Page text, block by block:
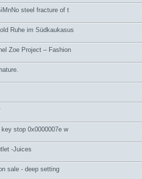
steel fracture of t
Ruhe im Südkaukasus
Zoe Project – Fashion
stop 0x0000007e w
-Juices
sale - deep setting